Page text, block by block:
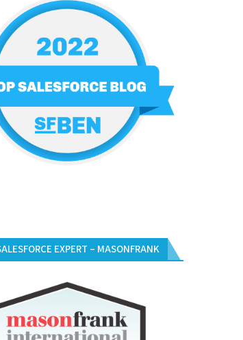
EXPERT – MASONFRANK